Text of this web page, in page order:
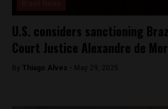
U.S. considers sanctioning
Court Justice Alexandre de
By Thiago Alves - May 29, 2025